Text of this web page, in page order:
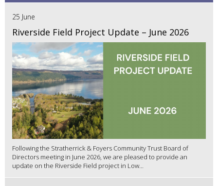
25 June
Riverside Field Project Update – June 2026
Following the Stratherrick & Foyers Community Trust Board of
Directors meeting in June 2026, we are pleased to provide an
update on the Riverside Field project in Low...